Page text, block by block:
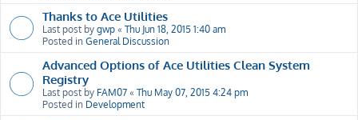
Thanks to Ace Utilities
Last post by gwp « Thu Jun 18, 2015 1:40 am
Posted in General Discussion
Advanced Options of Ace Utilities Clean System
Registry
Last post by FAM07 « Thu May 07, 2015 4:24 pm
Posted in Development